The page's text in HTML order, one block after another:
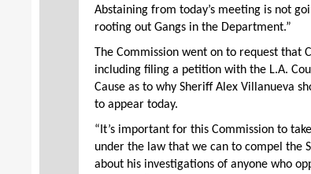
Abstaining from today’s meeting is not
rooting out Gangs in the Department.”
The Commission went on to request that
including filing a petition with the L.A.
Cause as to why Sheriff Alex Villanueva
to appear today.
“It’s important for this Commission to
under the law that we can to compel the
about his investigations of anyone who